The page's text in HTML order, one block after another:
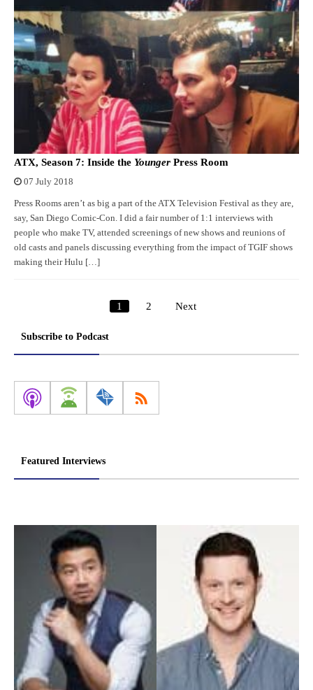
ATX, Season 7: Inside the Younger Press Room
07 July 2018
Press Rooms aren’t as big a part of the ATX Television Festival as they are,
say, San Diego Comic-Con. I did a fair number of 1:1 interviews with
people who make TV, attended screenings of new shows and reunions of
old casts and panels discussing everything from the impact of TGIF shows
making their Hulu […]
Posts
1 2 Next
Subscribe to Podcast
Featured Interviews